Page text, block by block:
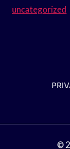
uncategorized
©